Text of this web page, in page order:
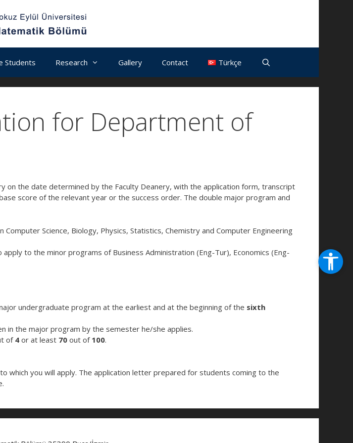
Students Research Gallery Contact Türkçe
for Department of
on the date determined by the Faculty Deanery, with the application form, transcript
score of the relevant year or the success order. The double major program and
Science, Biology, Physics, Statistics, Chemistry and Computer Engineering
apply to the minor programs of Business Administration (Eng-Tur), Economics (Eng-
undergraduate program at the earliest and at the beginning of the sixth
in the major program by the semester he/she applies.
of 4or at least 70out of 100.
you will apply. The application letter prepared for students coming to the